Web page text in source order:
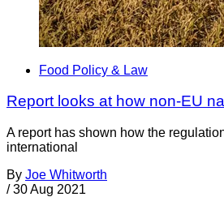
Food Policy & Law
Report looks at how non-EU
A report has shown how the
international
By Joe Whitworth
/ 30 Aug 2021